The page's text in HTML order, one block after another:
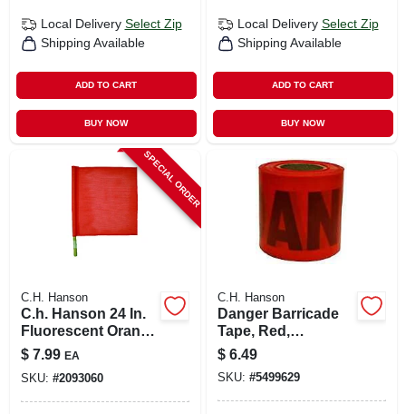
Local Delivery Select Zip
Shipping Available
ADD TO CART
BUY NOW
Local Delivery Select Zip
Shipping Available
ADD TO CART
BUY NOW
SPECIAL ORDER
C.H. Hanson
C.h. Hanson 24 In.
Fluorescent Orange
Safety Flags
Polyvinyl 1 Pk
$ 7.99 EA
SKU: #2093060
C.H. Hanson
Danger Barricade
Tape, Red,
Waterproof, 3 In. X
300 Ft.
$ 6.49
SKU: #5499629